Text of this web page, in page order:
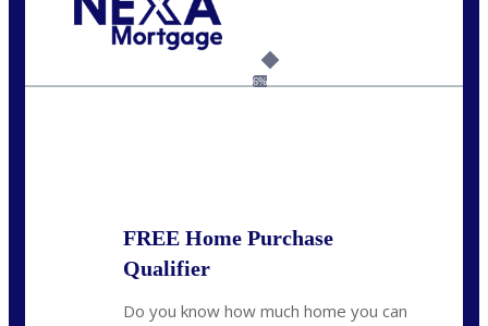
6%
FREE Home Purchase
Qualifier
Do you know how much home you can